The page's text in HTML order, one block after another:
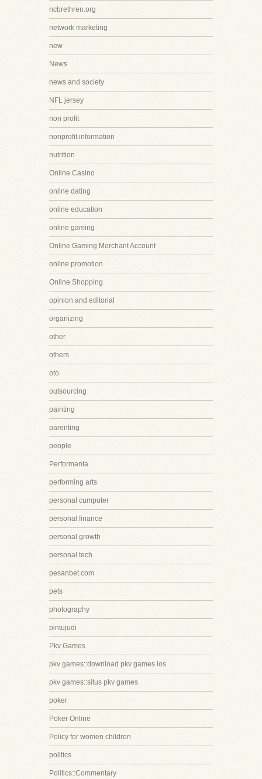
ncbrethren.org
network marketing
new
News
news and society
NFL jersey
non profit
nonprofit information
nutrition
Online Casino
online dating
online education
online gaming
Online Gaming Merchant Account
online promotion
Online Shopping
opinion and editorial
organizing
other
others
oto
outsourcing
painting
parenting
people
Performanta
performing arts
personal cumputer
personal finance
personal growth
personal tech
pesanbet.com
pets
photography
pintujudi
Pkv Games
pkv games::download pkv games ios
pkv games::situs pkv games
poker
Poker Online
Policy for women children
politics
Politics::Commentary